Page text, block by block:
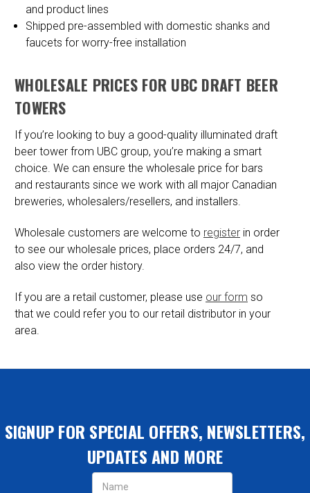
and product lines
Shipped pre-assembled with domestic shanks and
faucets for worry-free installation
WHOLESALE PRICES FOR UBC DRAFT BEER
TOWERS
If you’re looking to buy a good-quality illuminated draft
beer tower from UBC group, you’re making a smart
choice. We can ensure the wholesale price for bars
and restaurants since we work with all major Canadian
breweries, wholesalers/resellers, and installers.
Wholesale customers are welcome to register in order
to see our wholesale prices, place orders 24/7, and
also view the order history.
If you are a retail customer, please use our form so
that we could refer you to our retail distributor in your
area.
SIGNUP FOR SPECIAL OFFERS, NEWSLETTERS,
UPDATES AND MORE
Email
Address